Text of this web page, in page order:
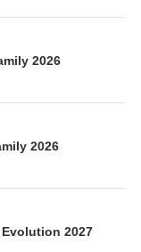
2026
2026
2027